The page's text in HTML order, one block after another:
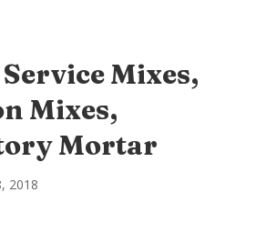
Mixes,
Mixes,
Mortar
2018